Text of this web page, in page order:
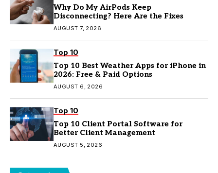
Why Do My AirPods Keep
Disconnecting? Here Are the Fixes
AUGUST 7, 2026
Top 10
Top 10 Best Weather Apps for iPhone in
2026: Free & Paid Options
AUGUST 6, 2026
Top 10
Top 10 Client Portal Software for
Better Client Management
AUGUST 5, 2026